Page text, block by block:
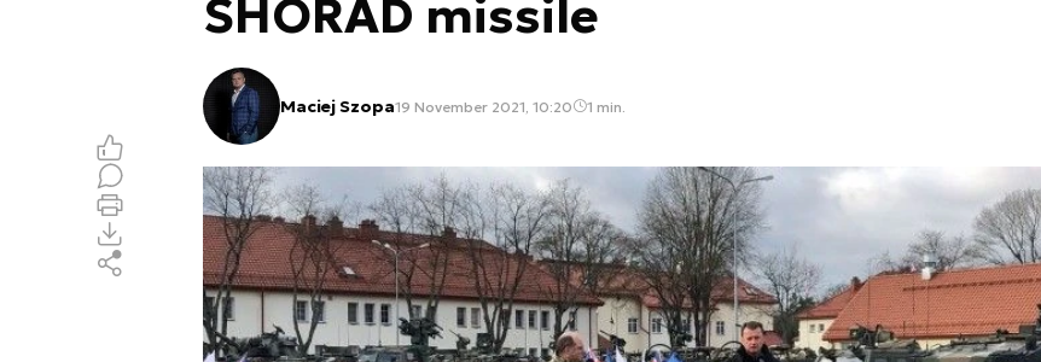
SHORAD missile
Maciej Szopa19 November 2021, 10:20 1 min.